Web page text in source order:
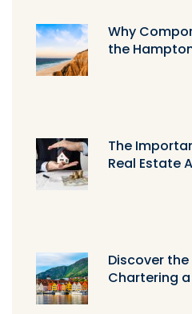
Why
the
The
Real Estate
Discover
Chartering